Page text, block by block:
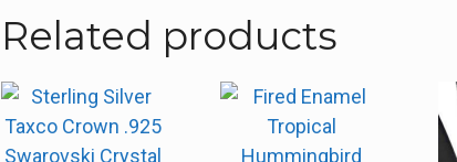
Related products